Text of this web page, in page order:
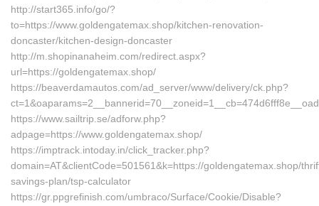
http://start365.info/go/?
to=https://www.goldengatemax.shop/kitchen-renovation-
doncaster/kitchen-design-doncaster
http://m.shopinanaheim.com/redirect.aspx?
url=https://goldengatemax.shop/
https://beaverdamautos.com/ad_server/www/delivery/ck.php?
https://www.sailtrip.se/adforw.php?
adpage=https://www.goldengatemax.shop/
https://imptrack.intoday.in/click_tracker.php?
domain=AT&clientCode=501561&k=https://goldengatemax.shop/
savings-plan/tsp-calculator
https://gr.ppgrefinish.com/umbraco/Surface/Cookie/Disable?